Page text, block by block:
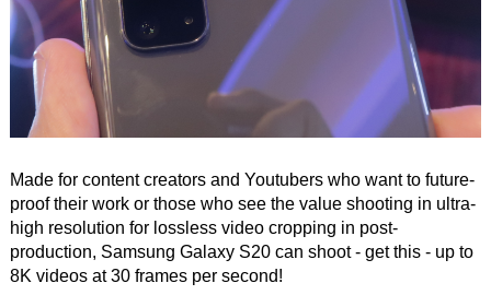
Made for content creators and Youtubers who want to future-
proof their work or those who see the value shooting in ultra-
high resolution for lossless video cropping in post-
production, Samsung Galaxy S20 can shoot - get this - up to
8K videos at 30 frames per second!